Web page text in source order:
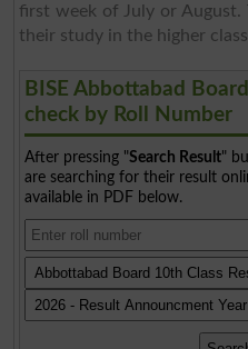
first week of July or August.
their study in the higher
BISE Abbottabad
check by Roll Number
After pressing "Search Result"
are searching for their result
available in PDF below.